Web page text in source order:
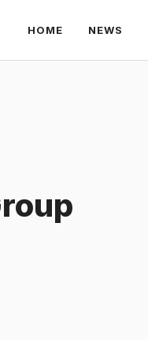
HOME NEWS